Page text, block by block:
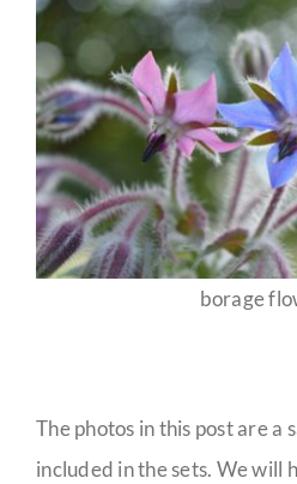
borage
The photos in this post are a
included in the sets. We will